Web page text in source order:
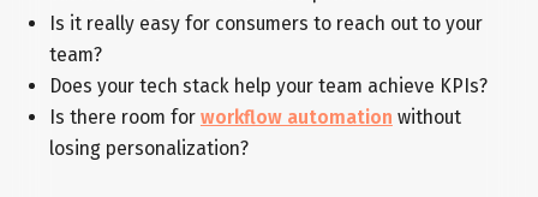
Is it really easy for consumers to reach out to your
team?
Does your tech stack help your team achieve KPIs?
Is there room for workflow automation without
losing personalization?